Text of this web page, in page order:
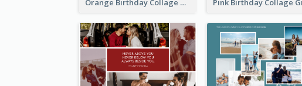
Orange Birthday Collage Greeting Card